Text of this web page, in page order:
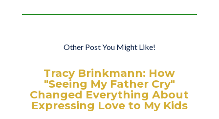
Other Post You Might Like!
Tracy Brinkmann: How
"Seeing My Father Cry"
Changed Everything About
Expressing Love to My Kids